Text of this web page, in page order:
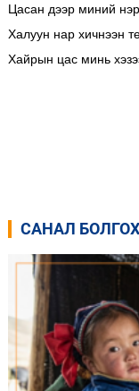
Цасан дээр миний
Халуун нар хичнээн
Хайрын цас минь
САНАЛ БОЛГОХ